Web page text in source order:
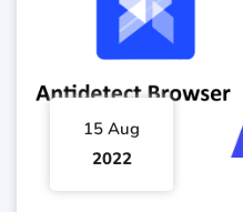
15 Aug
2022